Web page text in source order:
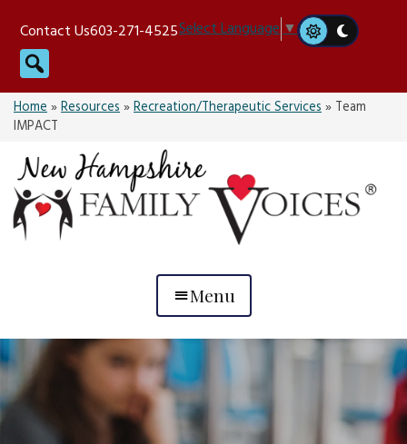
content
Contact Us603-271-4525Select Language▼
Search
Home»Resources»Recreation/Therapeutic Services» Team
IMPACT
Menu